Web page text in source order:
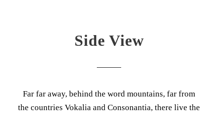
Side View
Far far away, behind the word mountains, far from
the countries Vokalia and Consonantia, there live the